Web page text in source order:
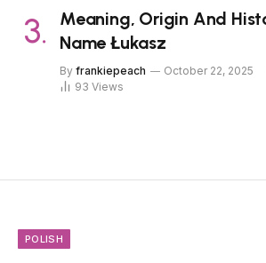
Meaning, Origin And
Name Łukasz
By frankiepeach October 22, 2025
93 Views
POLISH